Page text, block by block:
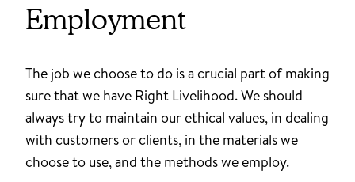
Employment
The job we choose to do is a crucial part of making
sure that we have Right Livelihood. We should
always try to maintain our ethical values, in dealing
with customers or clients, in the materials we
choose to use, and the methods we employ.